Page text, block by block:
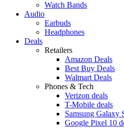
Watch Bands
Audio
Earbuds
Headphones
Deals
Retailers
Amazon Deals
Best Buy Deals
Walmart Deals
Phones & Tech
Verizon deals
T-Mobile deals
Samsung Galaxy
Google Pixel 10